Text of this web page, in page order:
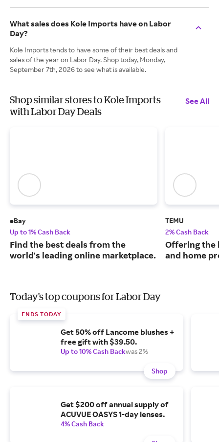
What sales does Kole Imports have on Labor
Day?
Kole Imports tends to have some of their best deals and
sales of the year on Labor Day. Shop today, Monday,
September 7th, 2026 to see what is available.
Shop similar stores to Kole Imports
with Labor Day Deals
See All
eBay
Up to 1% Cash Back
Find the best deals from the
world's leading online marketplace.
TEMU
2% Cash Back
Offering the
and home
Today's top coupons for Labor Day
ENDS TODAY
Get 50% off Lancome blushes +
free gift with $39.50.
Up to 10% Cash Backwas 2%
Shop
Get $200 off annual supply of
ACUVUE OASYS 1-day lenses.
4% Cash Back